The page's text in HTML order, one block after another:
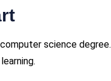
science